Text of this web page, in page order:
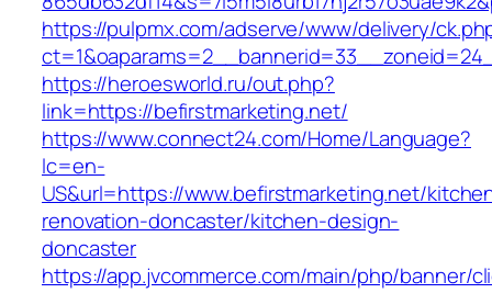
https://pulpmx.com/adserve/www/delivery/
https://heroesworld.ru/out.php?
link=https://befirstmarketing.net/
https://www.connect24.com/Home/Language?
lc=en-
US&url=https://www.befirstmarketing.net/
renovation-doncaster/kitchen-design-
doncaster
https://app.jvcommerce.com/main/php/banner/